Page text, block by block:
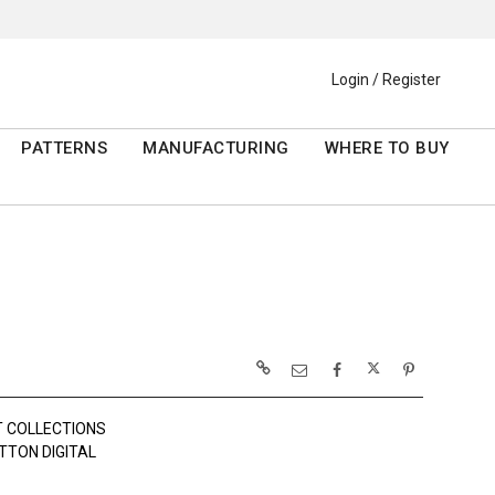
Login / Register
PATTERNS MANUFACTURING WHERE TO BUY
COLLECTIONS
DIGITAL